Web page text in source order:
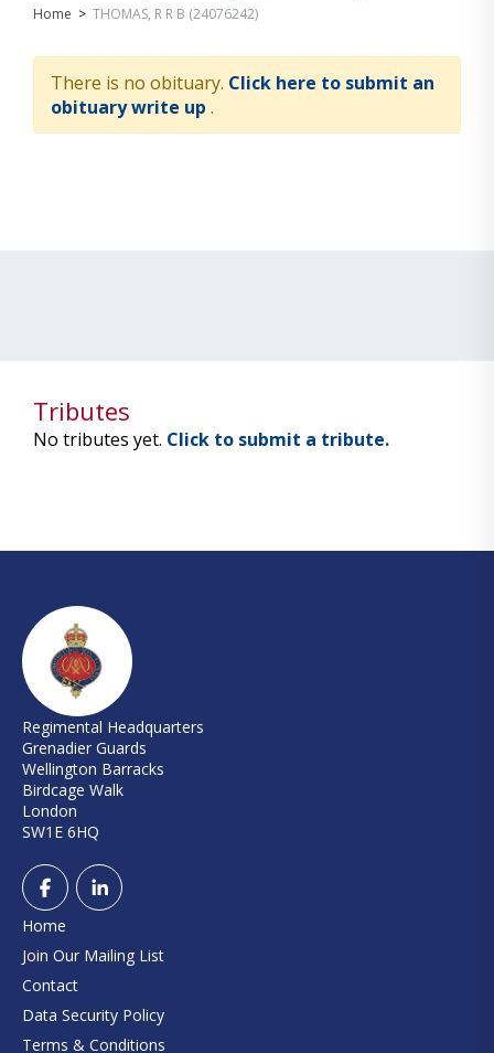
Home > THOMAS, R R B (24076242)
There is no obituary. Click here to submit an
obituary write up .
Tributes
No tributes yet. Click to submit a tribute.
Regimental Headquarters
Grenadier Guards
Wellington Barracks
Birdcage Walk
London
SW1E 6HQ
Home
Join Our Mailing List
Contact
Data Security Policy
Terms & Conditions